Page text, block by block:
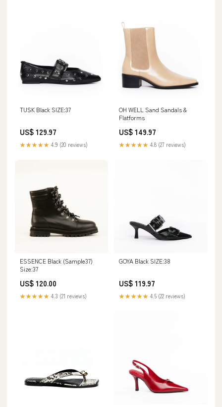
TUSK Black SIZE:37
US$ 129.97
★★★★★ 4.9 (20 reviews)
OH WELL Sand Sandals &
Flatforms
US$ 149.97
★★★★★ 4.8 (27 reviews)
ESSENCE Black (Sample37)
Size:37
US$ 120.00
★★★★★ 4.3 (21 reviews)
GOYA Black SIZE:38
US$ 119.97
★★★★★ 4.5 (22 reviews)